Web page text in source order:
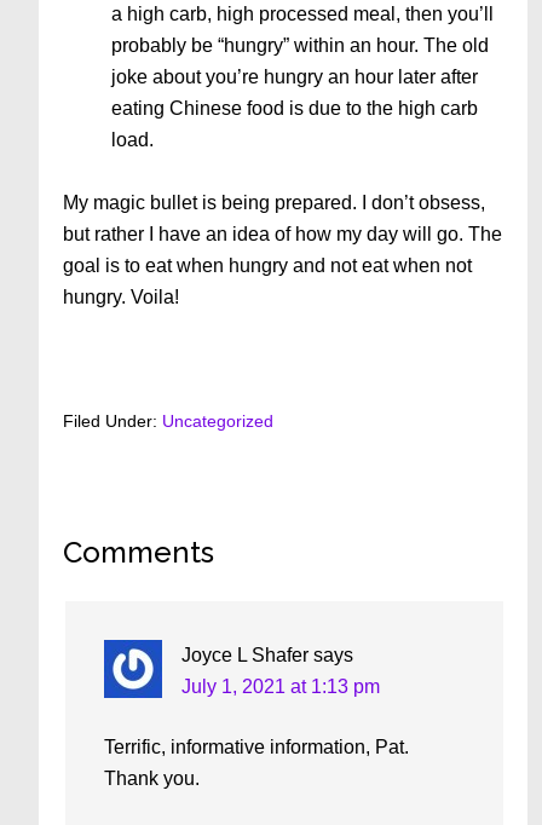
a high carb, high processed meal, then you’ll
probably be “hungry” within an hour. The old
joke about you’re hungry an hour later after
eating Chinese food is due to the high carb
load.
My magic bullet is being prepared. I don’t obsess,
but rather I have an idea of how my day will go. The
goal is to eat when hungry and not eat when not
hungry. Voila!
Filed Under: Uncategorized
Reader
Comments
Joyce L Shafer says
July 1, 2021 at 1:13 pm
Terrific, informative information, Pat.
Thank you.